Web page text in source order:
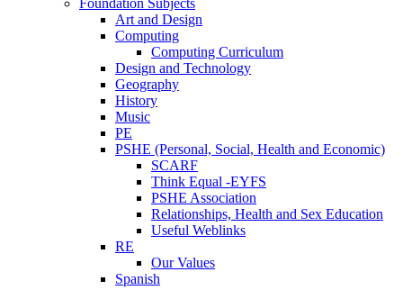
Art and Design
Computing
Computing Curriculum
Design and Technology
Geography
History
Music
PE
PSHE (Personal, Social, Health and Economic)
SCARF
Think Equal -EYFS
PSHE Association
Relationships, Health and Sex Education
Useful Weblinks
RE
Our Values
Spanish